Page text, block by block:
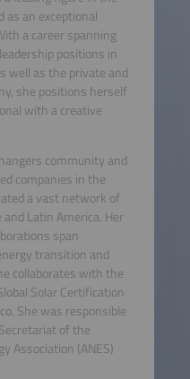
as an exceptional
a career spanning
positions in
well as the private and
she positions herself
with a creative
community and
companies in the
a vast network of
Latin America. Her
span
transition and
collaborates with the
Solar Certification
She was responsible
of the
Association (ANES)